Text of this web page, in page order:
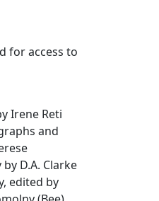
for access to
Irene Reti
and
by D.A. Clarke
, edited by